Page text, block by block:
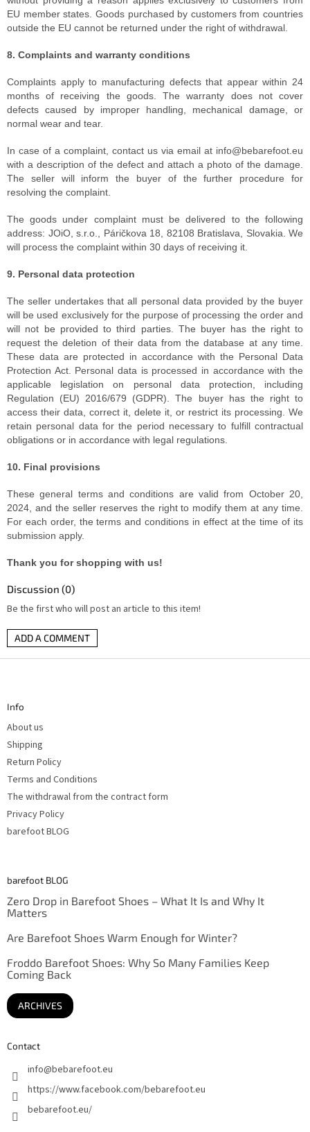
EU member states. Goods purchased by customers from countries
outside the EU cannot be returned under the right of withdrawal.
8. Complaints and warranty conditions
Complaints apply to manufacturing defects that appear within 24
months of receiving the goods. The warranty does not cover
defects caused by improper handling, mechanical damage, or
normal wear and tear.
In case of a complaint, contact us via email at info@bebarefoot.eu
with a description of the defect and attach a photo of the damage.
The seller will inform the buyer of the further procedure for
resolving the complaint.
The goods under complaint must be delivered to the following
address: JOiO, s.r.o., Páričkova 18, 82108 Bratislava, Slovakia. We
will process the complaint within 30 days of receiving it.
9. Personal data protection
The seller undertakes that all personal data provided by the buyer
will be used exclusively for the purpose of processing the order and
will not be provided to third parties. The buyer has the right to
request the deletion of their data from the database at any time.
These data are protected in accordance with the Personal Data
Protection Act. Personal data is processed in accordance with the
applicable legislation on personal data protection, including
Regulation (EU) 2016/679 (GDPR). The buyer has the right to
access their data, correct it, delete it, or restrict its processing. We
retain personal data for the period necessary to fulfill contractual
obligations or in accordance with legal regulations.
10. Final provisions
These general terms and conditions are valid from October 20,
2024, and the seller reserves the right to modify them at any time.
For each order, the terms and conditions in effect at the time of its
submission apply.
Thank you for shopping with us!
Discussion (0)
Be the first who will post an article to this item!
ADD A COMMENT
Info
About us
Shipping
Return Policy
Terms and Conditions
The withdrawal from the contract form
Privacy Policy
barefoot BLOG
barefoot BLOG
Zero Drop in Barefoot Shoes – What It Is and Why It
Matters
Are Barefoot Shoes Warm Enough for Winter?
Froddo Barefoot Shoes: Why So Many Families Keep
Coming Back
ARCHIVES
Contact
info@bebarefoot.eu
https://www.facebook.com/bebarefoot.eu
bebarefoot.eu/